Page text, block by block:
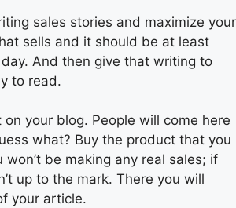
sales stories and maximize your
sells and it should be at least
And then give that writing to
to read.
your blog. People will come here
what? Buy the product that you
won’t be making any real sales; if
up to the mark. There you will
your article.